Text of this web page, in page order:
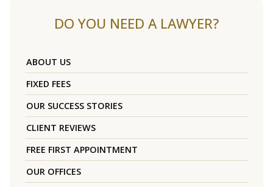
DO YOU NEED A LAWYER?
ABOUT US
FIXED FEES
OUR SUCCESS STORIES
CLIENT REVIEWS
FREE FIRST APPOINTMENT
OUR OFFICES